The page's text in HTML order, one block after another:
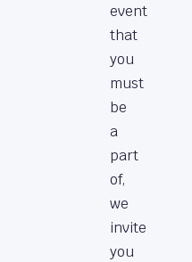
event
that
you
must
be
a
part
of,
we
invite
you